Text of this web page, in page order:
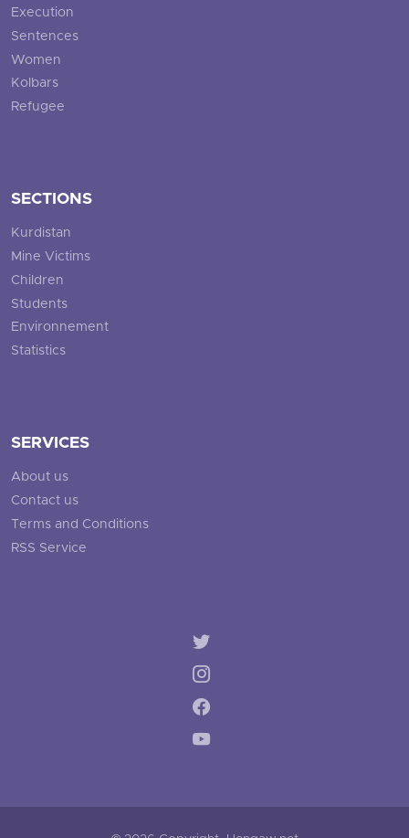
Execution
Sentences
Women
Kolbars
Refugee
SECTIONS
Kurdistan
Mine Victims
Children
Students
Environnement
Statistics
SERVICES
About us
Contact us
Terms and Conditions
RSS Service